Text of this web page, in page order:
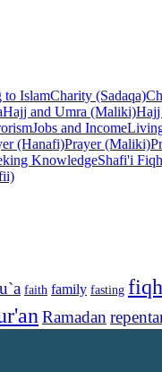
to IslamCharity (Sadaqa)
Hajj and Umra (Maliki)Hajj
Jobs and Income
(Hanafi)Prayer (Maliki)
KnowledgeShafi'i Fiqh
faith family fasting fiqh
Ramadan